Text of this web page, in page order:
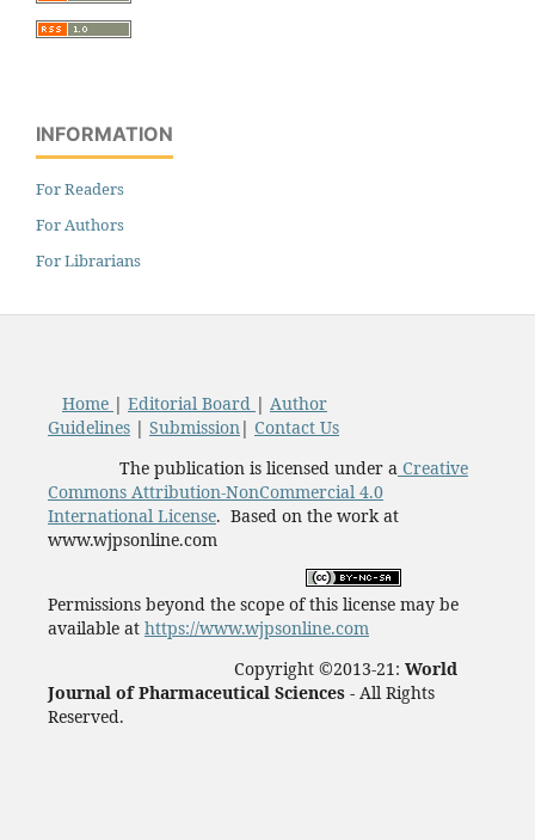
INFORMATION
For Readers
For Authors
For Librarians
Home | Editorial Board | Author
Guidelines| Submission| Contact Us
The publication is licensed under aCreative
Commons Attribution-NonCommercial 4.0
International License. Based on the work at
www.wjpsonline.com
Permissions beyond the scope of this license may be
available at https://www.wjpsonline.com
Copyright ©2013-21: World
Journal of Pharmaceutical Sciences - All Rights
Reserved.